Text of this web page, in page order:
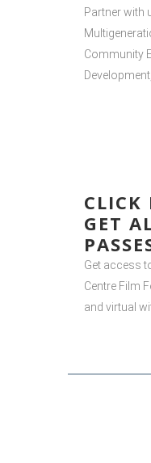
Partner with
Community
CLICK
GET
Get access
Centre Film
and virtual